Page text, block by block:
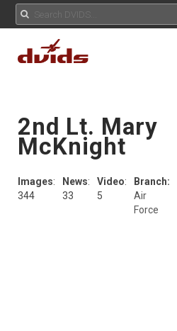
2nd Lt. Mary
McKnight
Images:
344
News:
33
Video:
5
Branch:
Air
Force